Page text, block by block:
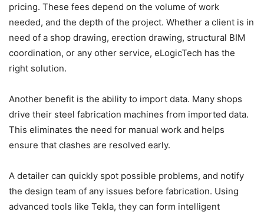
pricing. These fees depend on the volume of work
needed, and the depth of the project. Whether a client is in
need of a shop drawing, erection drawing, structural BIM
coordination, or any other service, eLogicTech has the
right solution.
Another benefit is the ability to import data. Many shops
drive their steel fabrication machines from imported data.
This eliminates the need for manual work and helps
ensure that clashes are resolved early.
A detailer can quickly spot possible problems, and notify
the design team of any issues before fabrication. Using
advanced tools like Tekla, they can form intelligent